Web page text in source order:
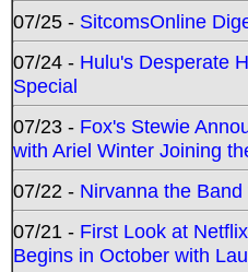
07/25 - SitcomsOnline
07/24 - Hulu's Desperate
Special
07/23 - Fox's Stewie
with Ariel Winter Joining
07/22 - Nirvanna the
07/21 - First Look at
Begins in October with